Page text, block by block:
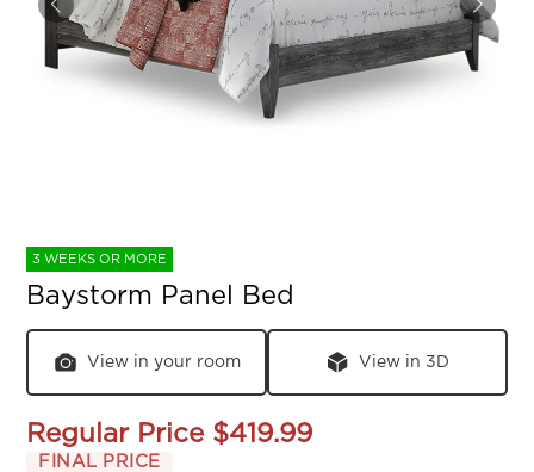
3 WEEKS OR MORE
Baystorm Panel Bed
View in your room View in 3D
Regular Price $419.99
FINAL PRICE